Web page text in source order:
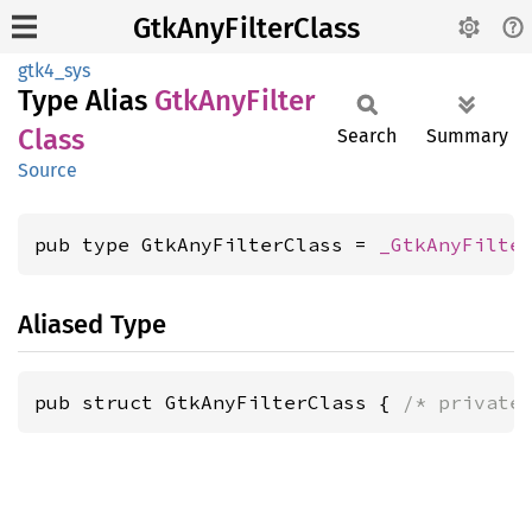
GtkAnyFilterClass
gtk4_sys
Type Alias GtkAnyFilter
Class
Source
Search Summary
pub type GtkAnyFilterClass =
Aliased Type
pub struct GtkAnyFilterClass { /*